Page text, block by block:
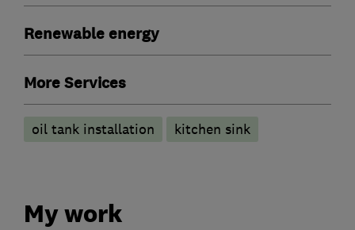
Renewable energy
More Services
oil tank installation kitchen sink
My work